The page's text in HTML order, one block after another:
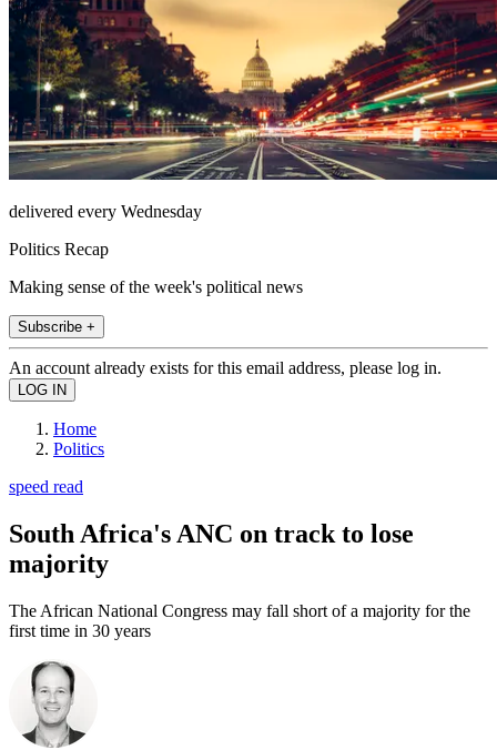
delivered every Wednesday
Politics Recap
Making sense of the week's political news
Subscribe +
An account already exists for this email address, please log in.
Home
Politics
speed read
South Africa's ANC on track to lose
majority
The African National Congress may fall short of a majority for the
first time in 30 years